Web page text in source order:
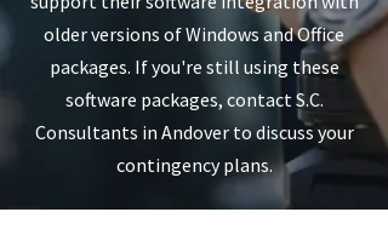
older versions of Windows and Office
packages. If you're still using these
software packages, contact S.C.
Consultants in Andover to discuss your
contingency plans.